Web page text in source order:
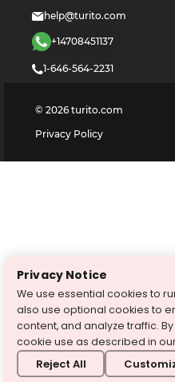
help@turito.com
+14708451137
1-646-564-2231
© 2026 turito.com
Privacy Policy
Privacy Notice
We use essential cookies to
also use optional cookies to
content, and analyze traffic.
cookie use as described in
Reject All